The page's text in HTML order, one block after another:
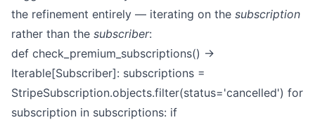
the refinement entirely — iterating on the subscription
rather than the subscriber:
def check_premium_subscriptions() ->
Iterable[Subscriber]: subscriptions =
StripeSubscription.objects.filter(status='cancelled') for
subscription in subscriptions: if